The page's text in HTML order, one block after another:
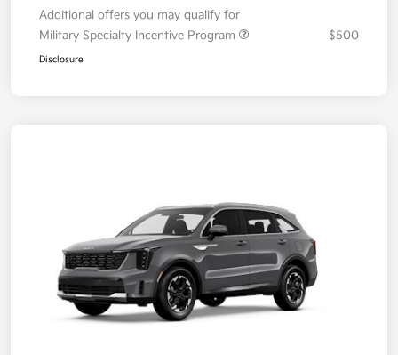
Additional offers you may qualify for
Military Specialty Incentive Program
$500
Disclosure